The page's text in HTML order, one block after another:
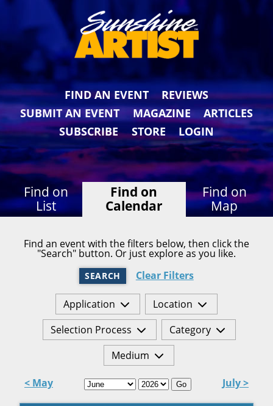
FIND AN EVENT
REVIEWS
SUBMIT AN EVENT
MAGAZINE
ARTICLES
SUBSCRIBE
STORE LOGIN
Find on
List
Find on
Calendar
Find on
Map
Find an event with the filters below, then click the
"Search" button. Or just explore as you like.
SEARCH Clear Filters
Application
Location
Selection Process
Category
Medium
< May Go July >